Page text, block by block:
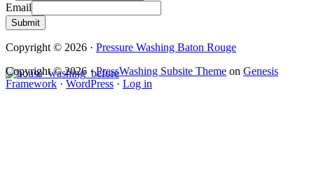
Email
Submit
Copyright © 2026 · Pressure Washing Baton Rouge
Copyright © 2026 ·PressWashing Subsite Theme on Genesis
Framework · WordPress · Log in